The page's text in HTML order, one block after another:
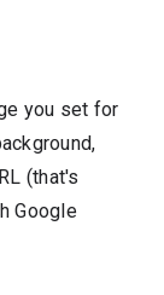
you set for
(that's
Google